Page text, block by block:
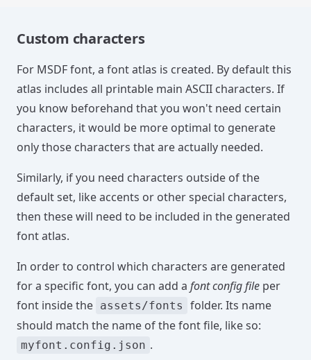
Custom characters
For MSDF font, a font atlas is created. By default this
atlas includes all printable main ASCII characters. If
you know beforehand that you won't need certain
characters, it would be more optimal to generate
only those characters that are actually needed.
Similarly, if you need characters outside of the
default set, like accents or other special characters,
then these will need to be included in the generated
font atlas.
In order to control which characters are generated
for a specific font, you can add a font config file per
font inside the assets/fonts
folder. Its name
should match the name of the font file, like so:
myfont.config.json .